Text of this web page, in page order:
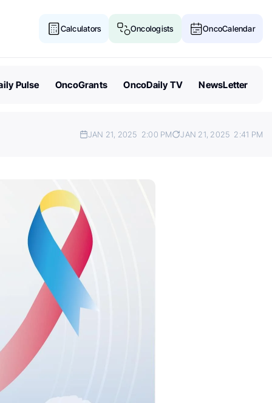
Calculators Oncologists OncoCalendar
Pulse OncoGrants OncoDaily TV NewsLetter
JAN 21, 2025 2:00 PM JAN 21, 2025 2:41 PM